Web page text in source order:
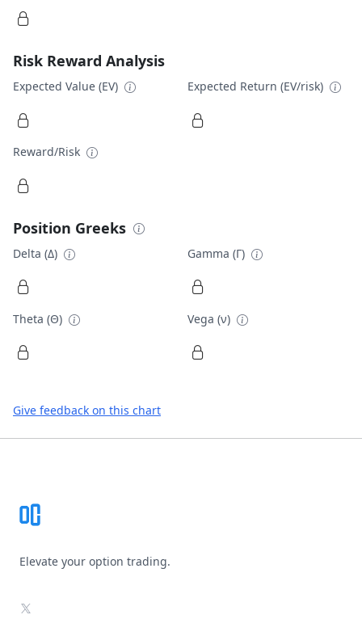
Risk Reward Analysis
Expected Value (EV) Expected Return (EV/risk)
Reward/Risk
Position Greeks
Delta (Δ) Gamma (Γ)
Theta (Θ) Vega (ν)
Give feedback on this chart
Elevate your option trading.
X